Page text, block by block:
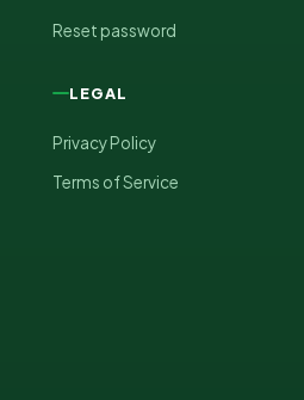
Reset password
LEGAL
Privacy Policy
Terms of Service